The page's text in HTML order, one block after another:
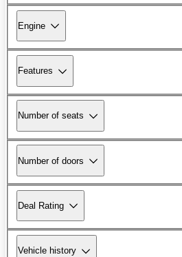
Engine
Features
Number of seats
Number of doors
Deal Rating
Vehicle history